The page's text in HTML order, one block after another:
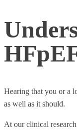
Hearing that you or a
as well as it should.
At our clinical